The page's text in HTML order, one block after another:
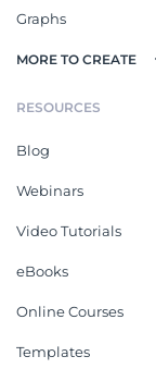
Graphs
MORE TO CREATE
RESOURCES
Blog
Webinars
Video Tutorials
eBooks
Online Courses
Templates